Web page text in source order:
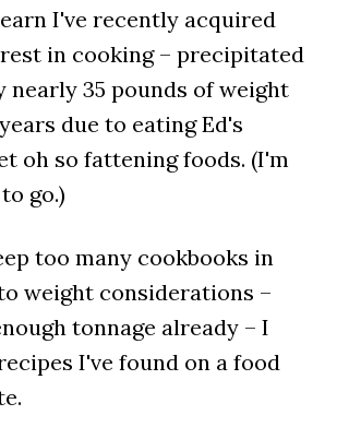
I've recently acquired
in cooking – precipitated
nearly 35 pounds of weight
due to eating Ed's
oh so fattening foods. (I'm
go.)
too many cookbooks in
weight considerations –
tonnage already – I
I've found on a food